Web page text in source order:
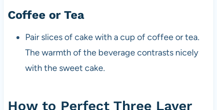
Coffee or Tea
Pair slices of cake with a cup of coffee or tea.
The warmth of the beverage contrasts nicely
with the sweet cake.
How to Perfect Three Layer